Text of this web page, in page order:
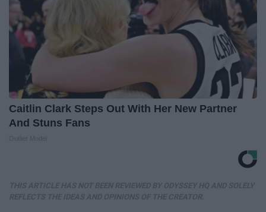
Caitlin Clark Steps Out With Her New Partner
And Stuns Fans